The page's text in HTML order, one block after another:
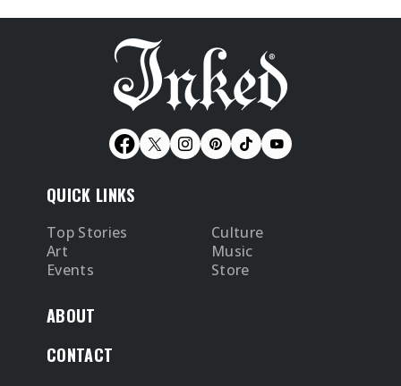
QUICK LINKS
Top Stories
Culture
Art
Music
Events
Store
ABOUT
CONTACT